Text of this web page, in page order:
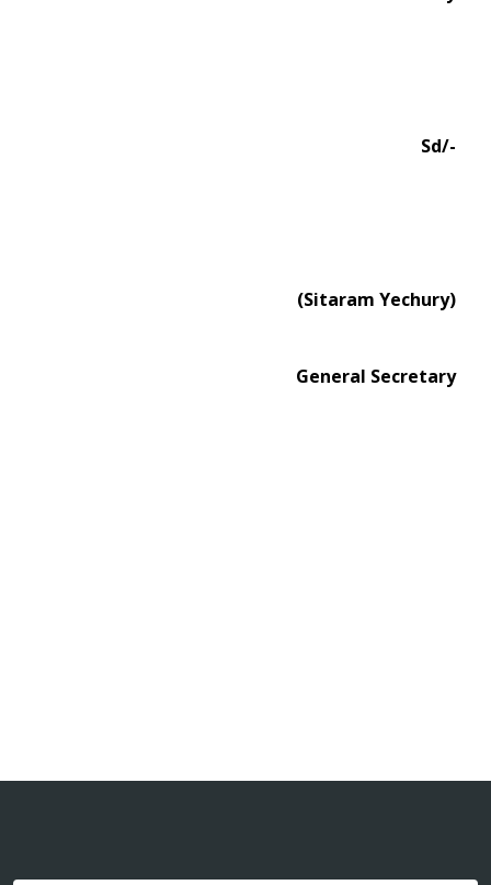
Sd/-
(Sitaram Yechury)
General Secretary